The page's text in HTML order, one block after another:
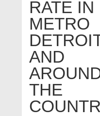
RATE IN
METRO
AND
THE